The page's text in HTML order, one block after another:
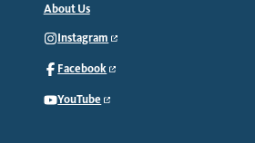
About Us
Instagram
Facebook
YouTube